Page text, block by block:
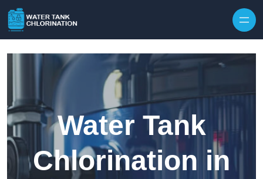
Water Tank
Chlorination in